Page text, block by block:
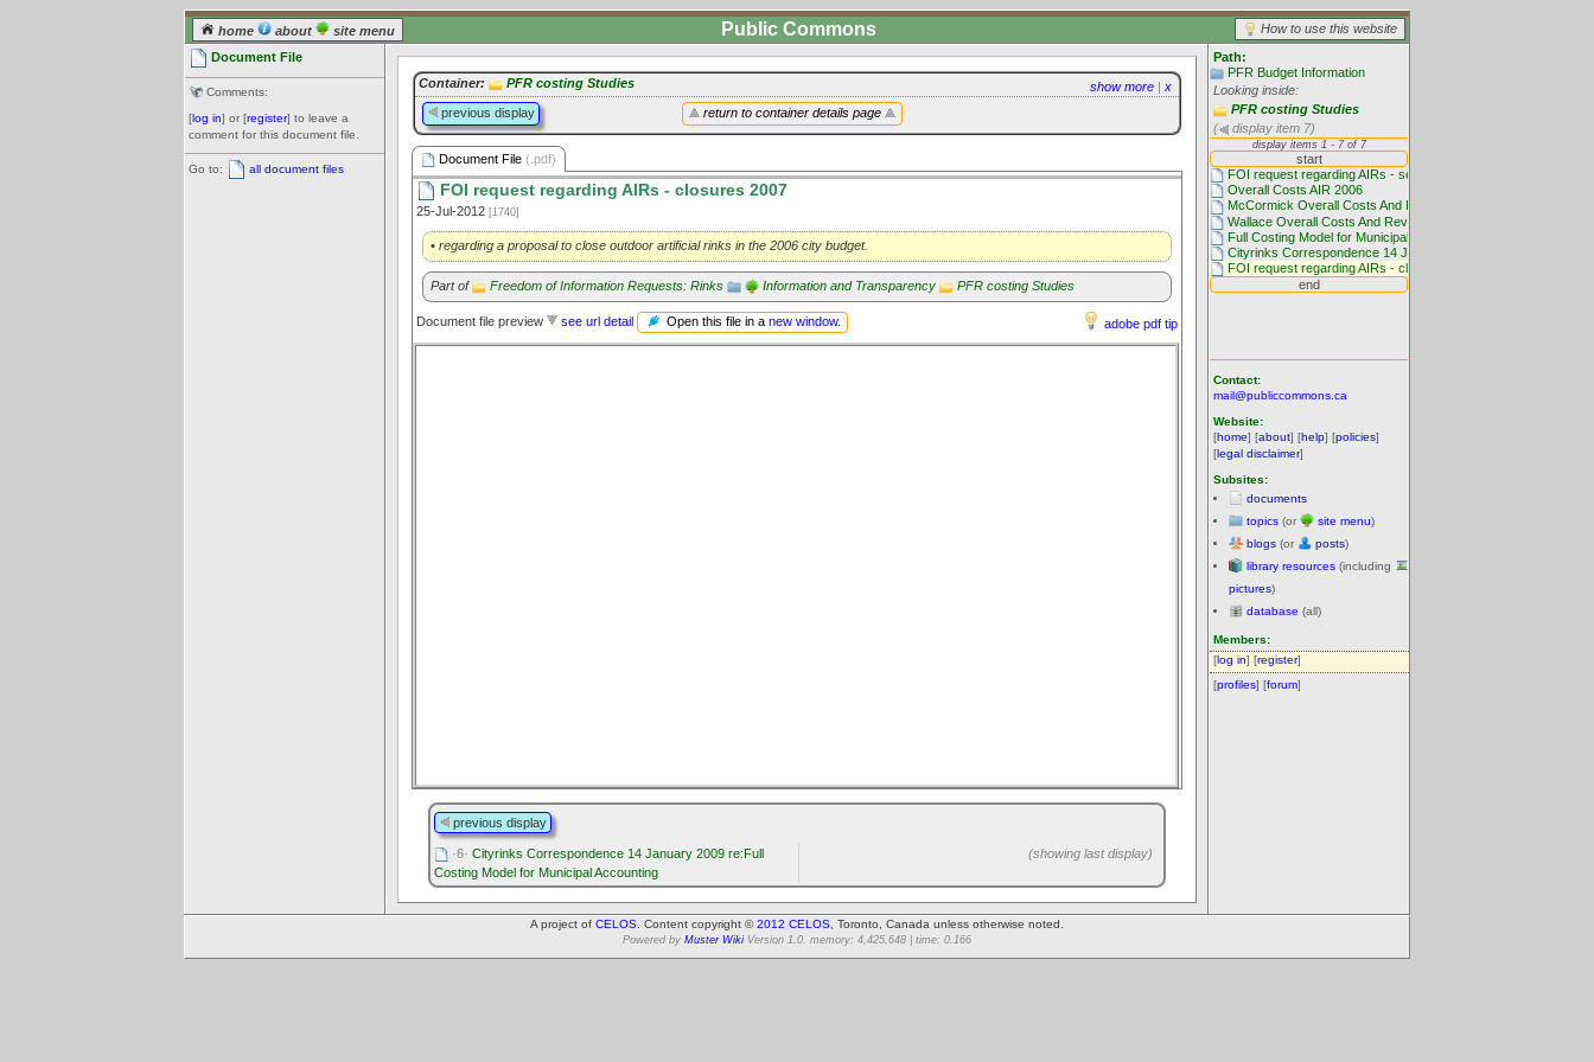
home about site menu How to use this website
Public Commons
Document File
Comments:
[log in] or [register] to leave a
comment for this document file.
Go to: all document files
Path:
PFR Budget Information
Looking inside:
PFR costing Studies
(
display item 7)
Contact:
mail@publiccommons.ca
Website:
[home] [about] [help] [policies]
[legal disclaimer]
Subsites:
documents
topics (or site menu)
blogs (or posts)
library resources (including
pictures)
database (all)
Members:
[log in] [register]
[profiles] [forum]
show more | x
Container: PFR costing Studies
return to container details page
previous display
Document File (.pdf)
FOI request regarding AIRs - closures 2007
25-Jul-2012 [1740]
• regarding a proposal to close outdoor artificial rinks in the 2006 city budget.
Part of Freedom of Information Requests: Rinks Information and Transparency PFR costing Studies
adobe pdf tip
Document file preview see url detail Open this file in a new window.
previous display
·6· Cityrinks Correspondence 14 January 2009 re:Full
Costing Model for Municipal Accounting
(showing last display)
A project of CELOS . Content copyright ©2012 CELOS , Toronto, Canada unless otherwise noted.
Powered by Muster Wiki Version 1.0. memory: 4,425,648 | time: 0.166